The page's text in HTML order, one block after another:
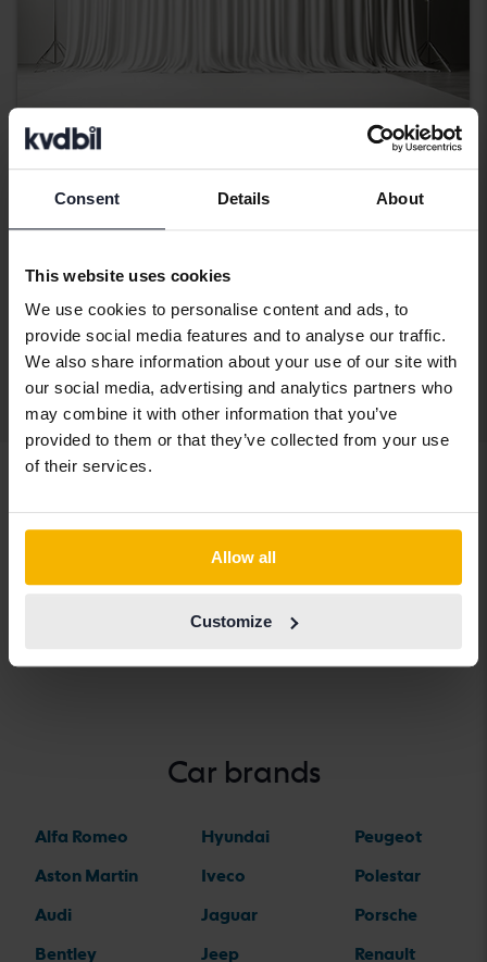
Consent Details About
This website uses cookies
We use cookies to personalise content and ads, to
provide social media features and to analyse our traffic.
We also share information about your use of our site with
our social media, advertising and analytics partners who
may combine it with other information that you’ve
provided to them or that they’ve collected from your use
of their services.
Allow all
Customize
Dacia Duster
1.5 dCi 4x4
Bromölla
Starting price Coming soon
Our valuation is on it’s way
Display 4 of 4 hits
Dacia models
Dacia Sandero
Car brands
Alfa Romeo
Aston Martin
Audi
Bentley
Hyundai
Iveco
Jaguar
Jeep
Peugeot
Polestar
Porsche
Renault